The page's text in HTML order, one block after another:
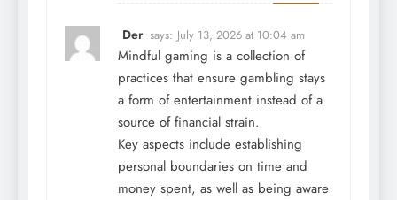
Der says: July 13, 2026 at 10:04 am
Mindful gaming is a collection of
practices that ensure gambling stays
a form of entertainment instead of a
source of financial strain.
Key aspects include establishing
personal boundaries on time and
money spent, as well as being aware